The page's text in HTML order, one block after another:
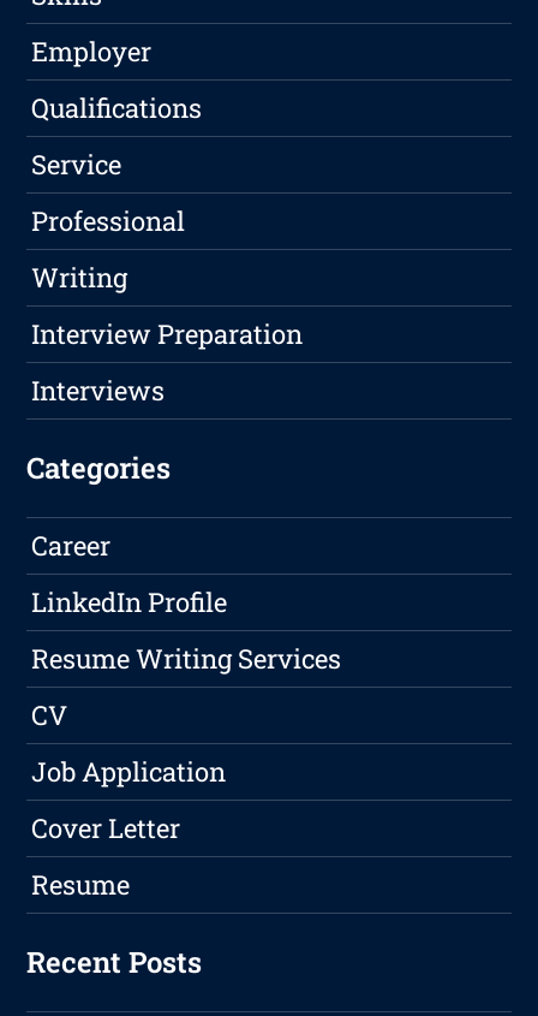
Employer
Qualifications
Service
Professional
Writing
Interview Preparation
Interviews
Categories
Career
LinkedIn Profile
Resume Writing Services
CV
Job Application
Cover Letter
Resume
Recent Posts